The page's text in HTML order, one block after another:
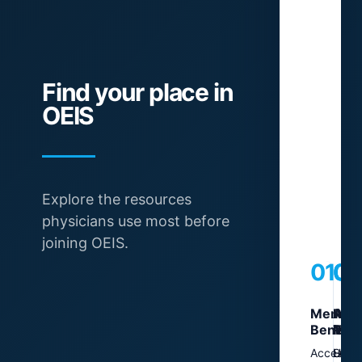
Find your place in
OEIS
Explore the resources
physicians use most before
joining OEIS.
01
Access
02
03
Stay
04
Use